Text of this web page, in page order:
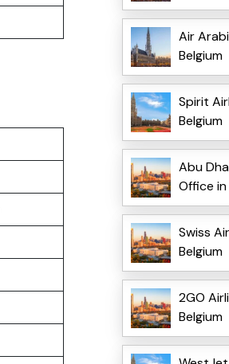
Air
Belgium
Spirit
Belgium
Abu
Office in
Swiss
Belgium
2GO
Belgium